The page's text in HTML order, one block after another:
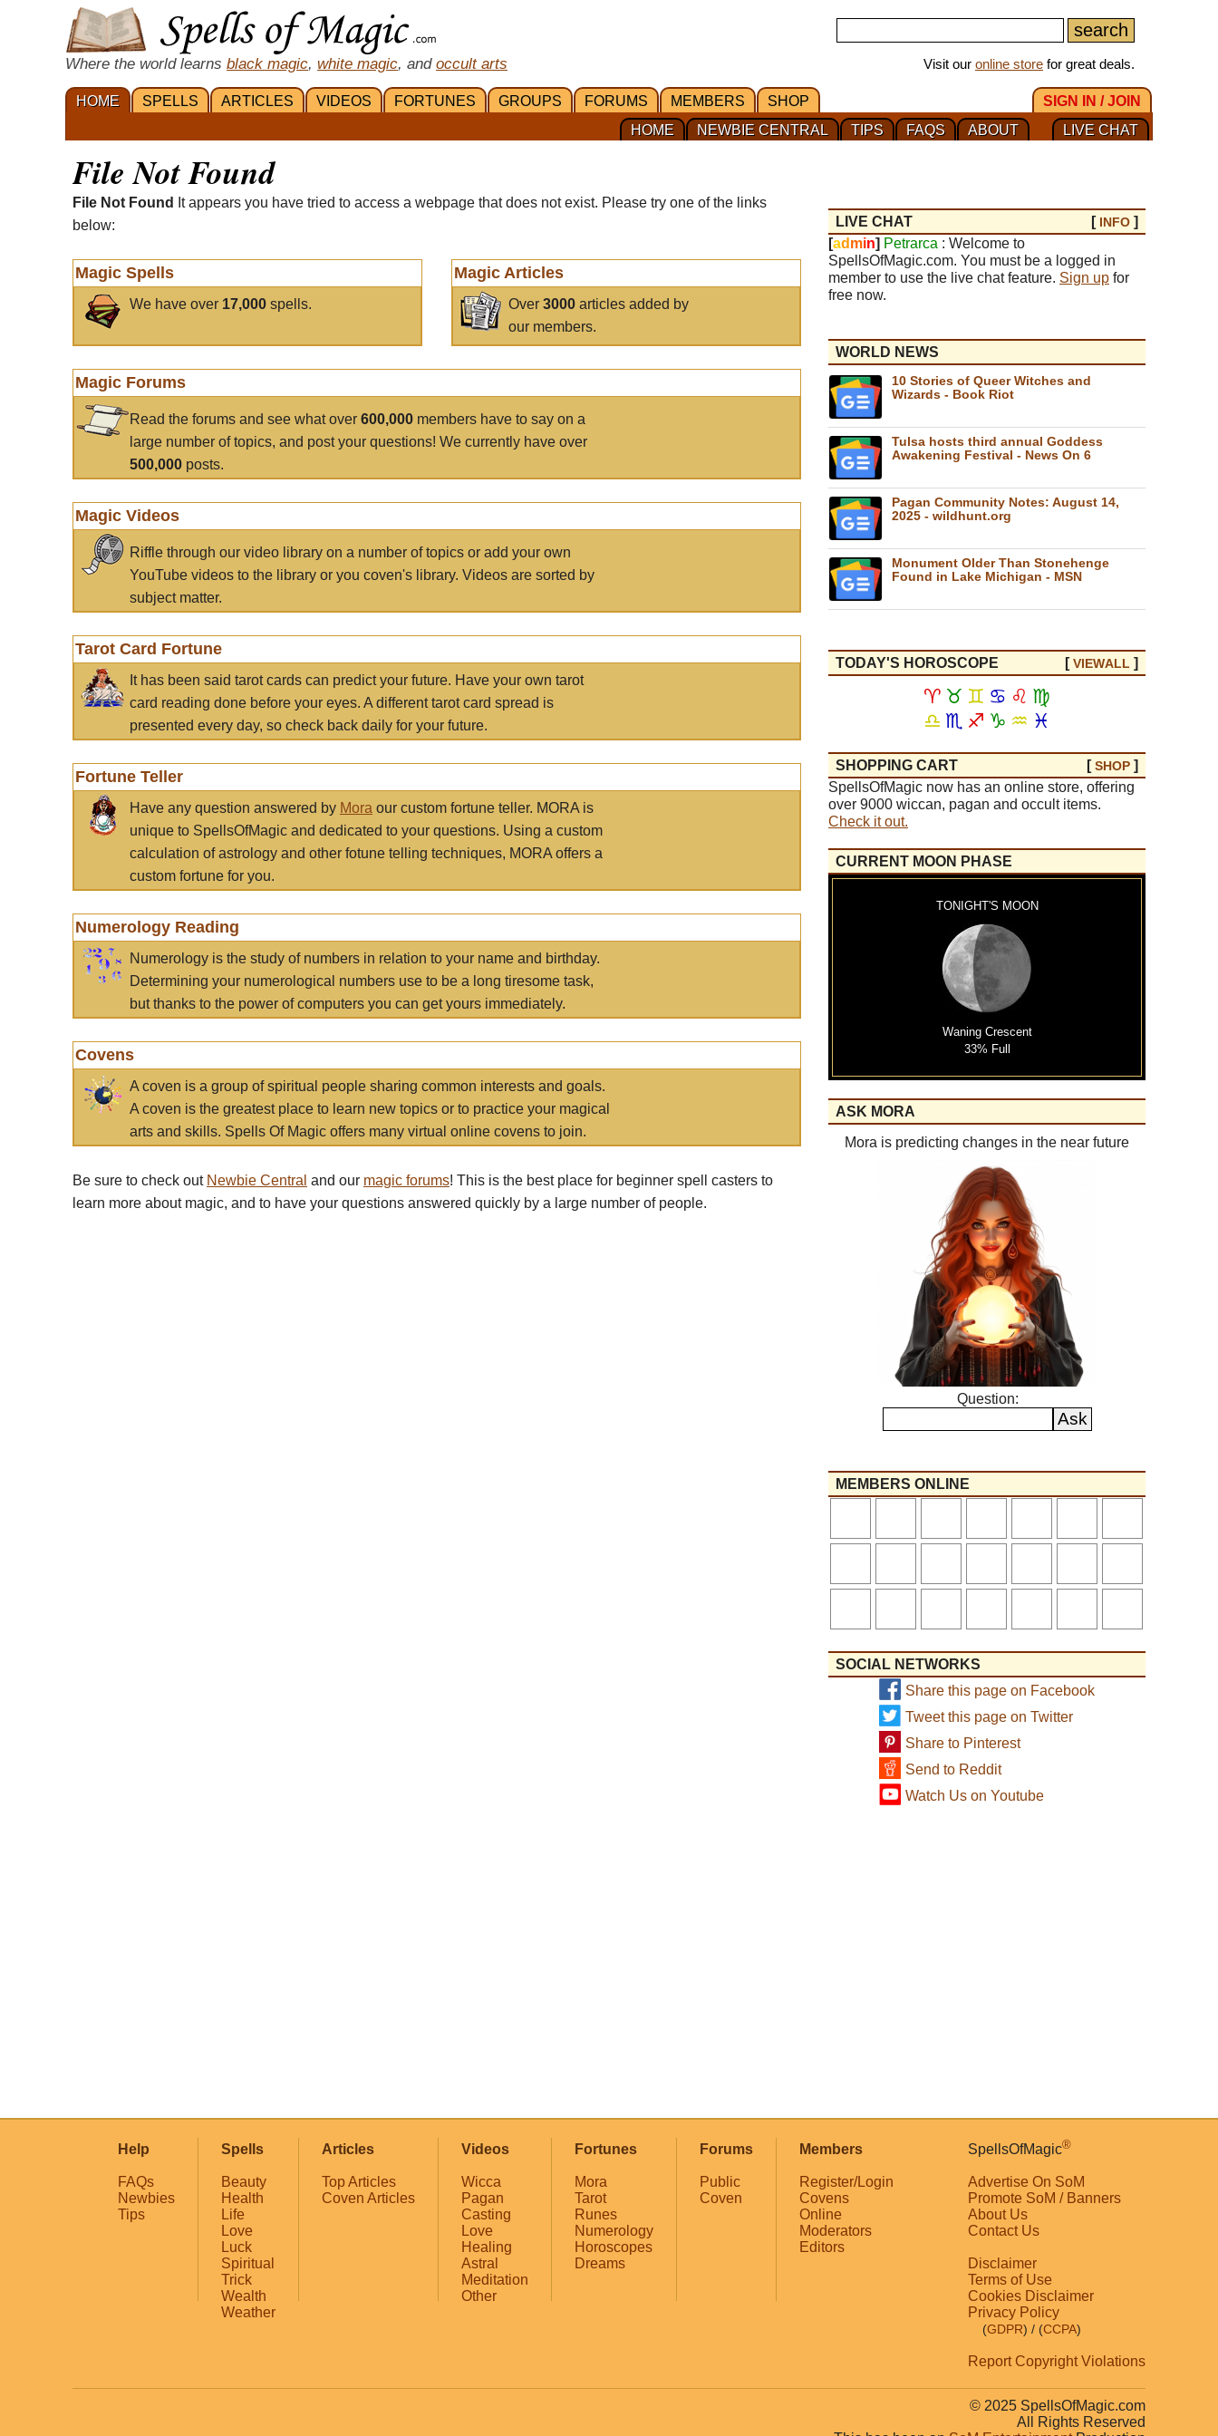
Where the world learns black magic, white magic, and occult arts Visit our online store for great deals.
HOME SPELLS ARTICLES VIDEOS FORTUNES GROUPS FORUMS MEMBERS SHOP
SIGN IN / JOIN
LIVE CHAT
ABOUT
FAQS
TIPS
NEWBIE CENTRAL
HOME
File Not Found
File Not Found
It appears you have tried to access a webpage that does not exist. Please try one of the links
below:
Magic Spells
We have over 17,000 spells.
Magic Articles
Over3000 articles added by
our members.
Magic Forums
Read the forums and see what over 600,000 members have to say on a
large number of topics, and post your questions! We currently have over
500,000 posts.
Magic Videos
Riffle through our video library on a number of topics or add your own
YouTube videos to the library or you coven's library. Videos are sorted by
subject matter.
Tarot Card Fortune
It has been said tarot cards can predict your future. Have your own tarot
card reading done before your eyes. A different tarot card spread is
presented every day, so check back daily for your future.
Fortune Teller
Have any question answered by Mora our custom fortune teller. MORA is
unique to SpellsOfMagic and dedicated to your questions. Using a custom
calculation of astrology and other fotune telling techniques, MORA offers a
custom fortune for you.
Numerology Reading
Numerology is the study of numbers in relation to your name and birthday.
Determining your numerological numbers use to be a long tiresome task,
but thanks to the power of computers you can get yours immediately.
Covens
A coven is a group of spiritual people sharing common interests and goals.
A coven is the greatest place to learn new topics or to practice your magical
arts and skills. Spells Of Magic offers many virtual online covens to join.
Be sure to check out Newbie Central and our magic forums! This is the best place for beginner spell casters to
learn more about magic, and to have your questions answered quickly by a large number of people.
LIVE CHAT [ INFO ]
[ad min] Petrarca : Welcome to
SpellsOfMagic.com. You must be a logged in
member to use the live chat feature. Sign up for
free now.
WORLD NEWS
10 Stories of Queer Witches and
Wizards - Book Riot
Tulsa hosts third annual Goddess
Awakening Festival - News On 6
Pagan Community Notes: August 14,
2025 - wildhunt.org
Monument Older Than Stonehenge
Found in Lake Michigan - MSN
TODAY'S HOROSCOPE [VIEWALL ]
♈ ♉ ♊ ♋ ♌ ♍
♎ ♏ ♐ ♑ ♒ ♓
SHOPPING CART [SHOP ]
SpellsOfMagic now has an online store, offering
over 9000 wiccan, pagan and occult items.
Check it out.
CURRENT MOON PHASE
TONIGHT'S MOON
Waning Crescent
33% Full
ASK MORA
Mora is predicting changes in the near future
Question:
MEMBERS ONLINE
SOCIAL NETWORKS
Share this page on Facebook
Tweet this page on Twitter
Share to Pinterest
Send to Reddit
Watch Us on Youtube
Help
FAQs
Newbies
Tips
Spells
Beauty
Health
Life
Love
Luck
Spiritual
Trick
Wealth
Weather
Articles
Top Articles
Coven Articles
Videos
Wicca
Pagan
Casting
Love
Healing
Astral
Meditation
Other
Fortunes
Mora
Tarot
Runes
Numerology
Horoscopes
Dreams
Forums
Public
Coven
Members
Register/Login
Covens
Online
Moderators
Editors
SpellsOfMagic®
Advertise On SoM
Promote SoM / Banners
About Us
Contact Us
Disclaimer
Terms of Use
Cookies Disclaimer
Privacy Policy
(GDPR) / (CCPA)
Report Copyright Violations
© 2025 SpellsOfMagic.com
All Rights Reserved